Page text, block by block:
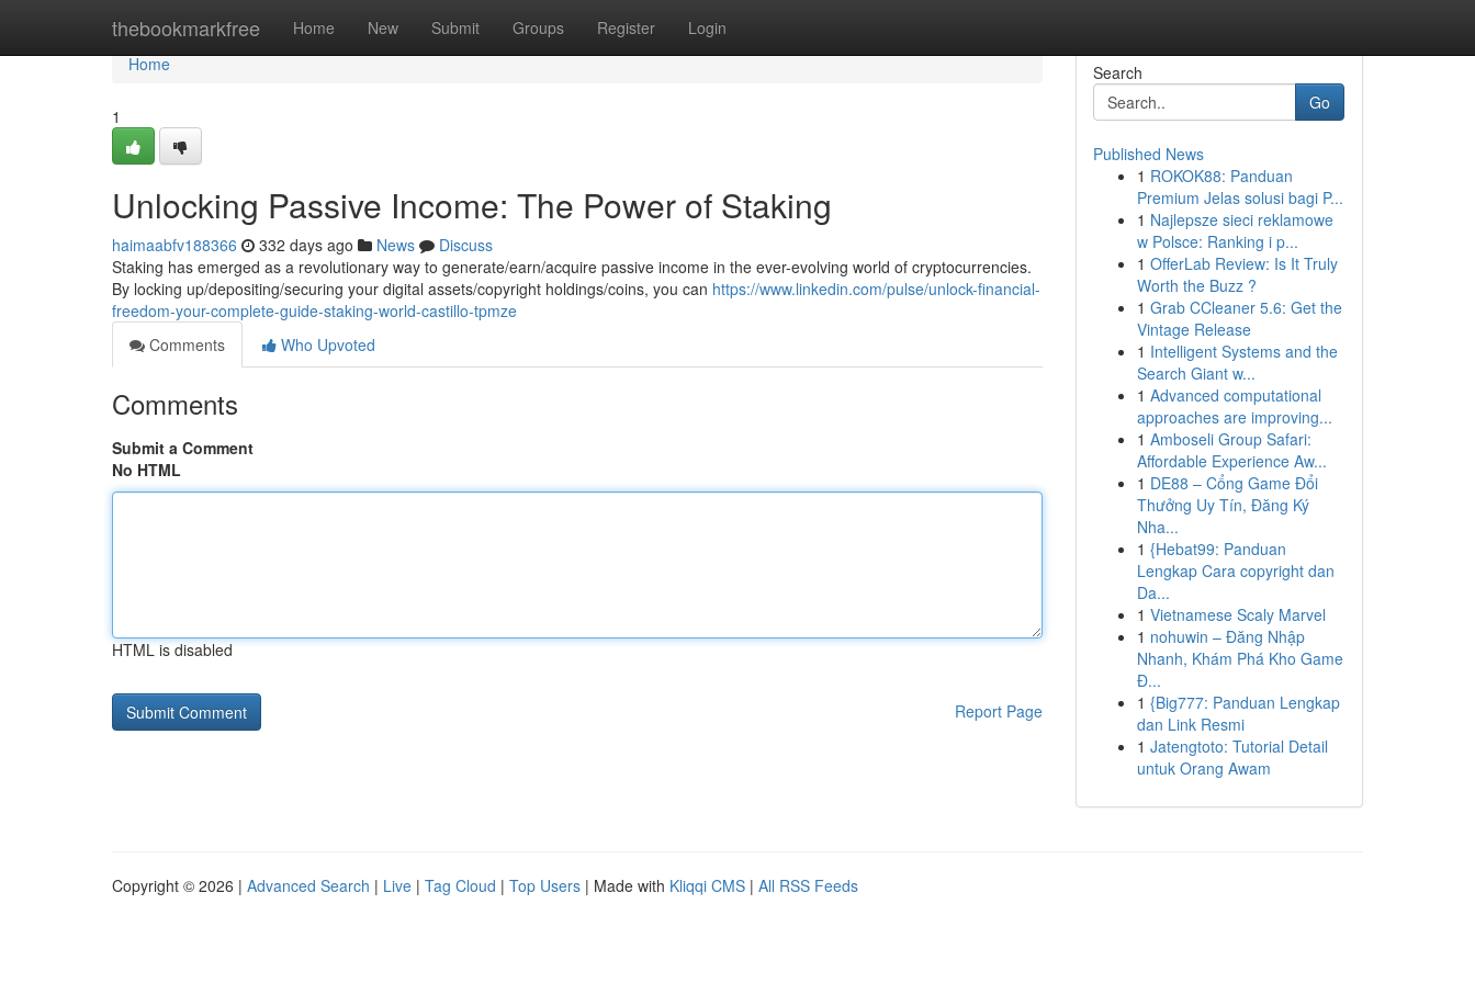
thebookmarkfree Home New Submit Groups Register Login
Home
Home
1
Unlocking Passive Income: The Power of Staking
haimaabfv188366 332 days ago News
Discuss
Staking has emerged as a revolutionary way to generate/earn/acquire passive income in the ever-evolving world of cryptocurrencies.
By locking up/depositing/securing your digital assets/copyright holdings/coins, you can https://www.linkedin.com/pulse/unlock-financial-
freedom-your-complete-guide-staking-world-castillo-tpmze
Comments
Who Upvoted
Comments
Submit a Comment
No HTML
HTML is disabled
Report Page
Search
Go
Published News
1 ROKOK88: Panduan
Premium Jelas solusi bagi P...
1 Najlepsze sieci reklamowe
w Polsce: Ranking i p...
1 OfferLab Review: Is It Truly
Worth the Buzz ?
1 Grab CCleaner 5.6: Get the
Vintage Release
1 Intelligent Systems and the
Search Giant w...
1 Advanced computational
approaches are improving...
1 Amboseli Group Safari:
Affordable Experience Aw...
1 DE88 – Cổng Game Đổi
Thưởng Uy Tín, Đăng Ký
Nha...
1 {Hebat99: Panduan
Lengkap Cara copyright dan
Da...
1 Vietnamese Scaly Marvel
1 nohuwin – Đăng Nhập
Nhanh, Khám Phá Kho Game
Đ...
1 {Big777: Panduan Lengkap
dan Link Resmi
1 Jatengtoto: Tutorial Detail
untuk Orang Awam
Copyright © 2026 | Advanced Search | Live | Tag Cloud | Top Users | Made with Kliqqi CMS | All RSS Feeds